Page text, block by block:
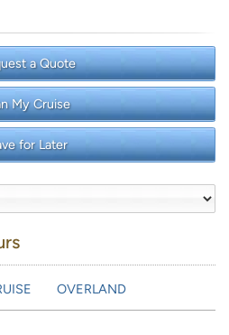
a Quote
My Cruise
for Later
OVERLAND